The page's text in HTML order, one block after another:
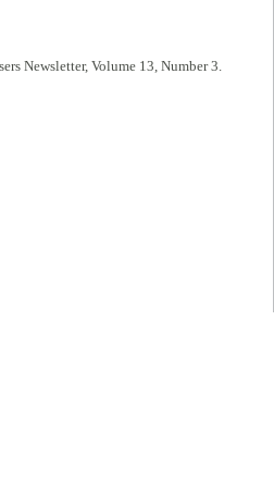
Newsletter, Volume 13, Number 3.